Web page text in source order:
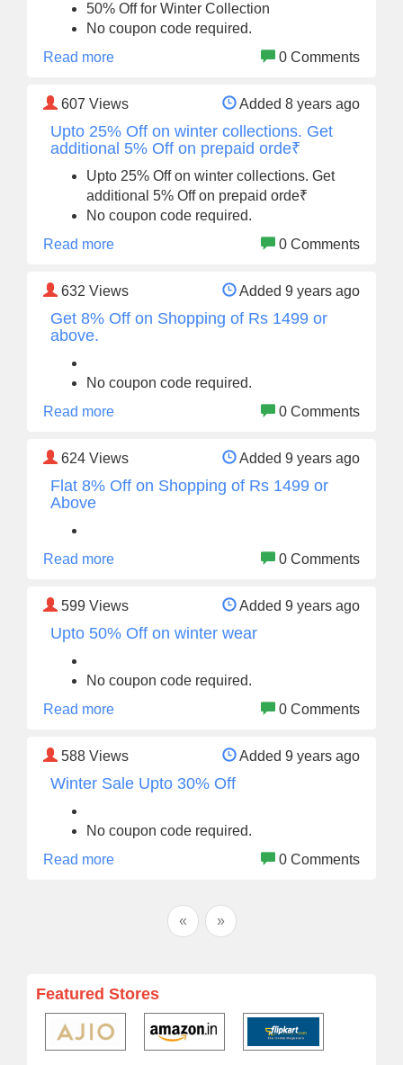
50% Off for Winter Collection
No coupon code required.
Read more
0 Comments
607 Views Added 8 years ago
Upto 25% Off on winter collections. Get
additional 5% Off on prepaid orde₹
Upto 25% Off on winter collections. Get
additional 5% Off on prepaid orde₹
No coupon code required.
Read more
0 Comments
632 Views Added 9 years ago
Get 8% Off on Shopping of Rs 1499 or
above.
No coupon code required.
Read more
0 Comments
624 Views Added 9 years ago
Flat 8% Off on Shopping of Rs 1499 or
Above
Read more 0 Comments
599 Views Added 9 years ago
Upto 50% Off on winter wear
No coupon code required.
Read more
0 Comments
588 Views Added 9 years ago
Winter Sale Upto 30% Off
No coupon code required.
Read more
0 Comments
« »
Featured Stores